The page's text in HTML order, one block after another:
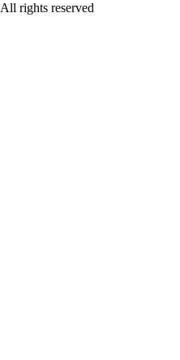
All rights reserved